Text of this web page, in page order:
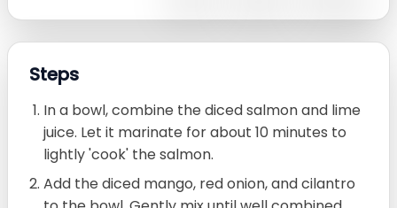
Steps
In a bowl, combine the diced salmon and lime
juice. Let it marinate for about 10 minutes to
lightly 'cook' the salmon.
Add the diced mango, red onion, and cilantro